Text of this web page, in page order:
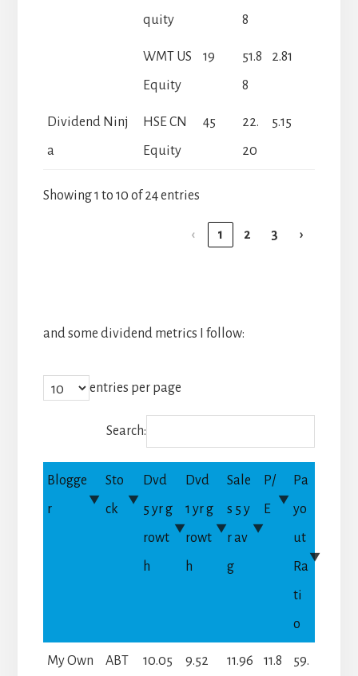
quity
8
WMT US
Equity
19
51.8
8
2.81
Dividend Ninj
a
HSE CN
Equity
45
22.
20
5.15
Showing 1 to 10 of 24 entries
‹ 1 2 3 ›
and some dividend metrics I follow:
entries per page
Search:
Blogge
r
Sto
ck
Dvd
5 yr g
rowt
h
Dvd
1 yr g
rowt
h
Sale
s 5 y
r av
g
P/
E
Pa
yo
ut
Ra
ti
o
My Own
ABT
10.05 9.52 11.96
11.8
59.